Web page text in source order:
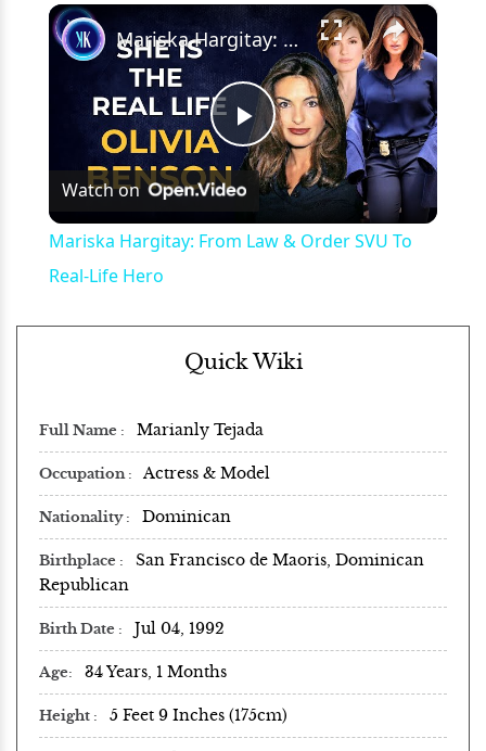
Play Unmute Fullscreen ×
Play
Video
Mariska Hargitay: From Law & Order SVU To Real-Life Hero
Watch on
Mariska Hargitay: From Law & Order SVU To
Real-Life Hero
Quick Wiki
Full Name Marianly Tejada
Occupation Actress & Model
Nationality Dominican
Birthplace
San Francisco de Maoris, Dominican
Republican
Birth Date Jul 04, 1992
Age 34 Years, 1 Months
Height 5 Feet 9 Inches (175cm)